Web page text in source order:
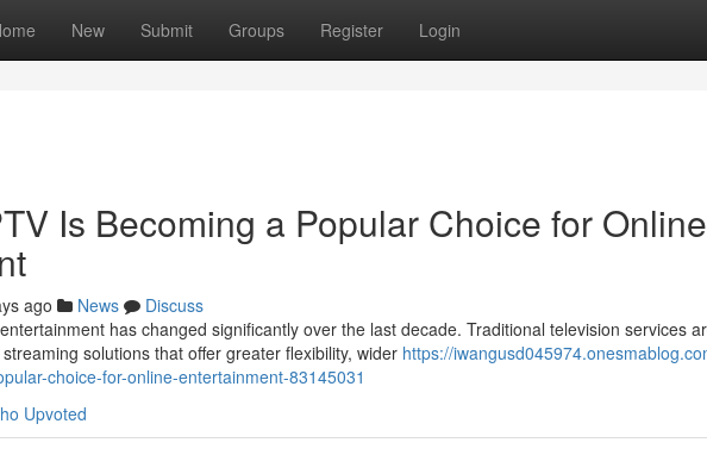
New Submit Groups Register Login
Is Becoming a Popular Choice for Online
ago News
Discuss
has changed significantly over the last decade. Traditional television services
solutions that offer greater flexibility, wider https://
choice-for-online-entertainment-83145031
Upvoted